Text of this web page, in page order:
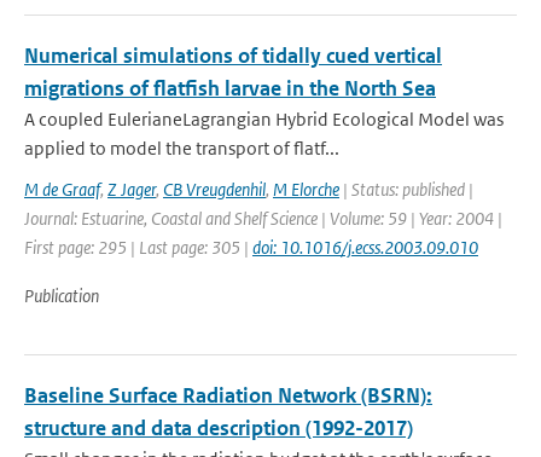
Numerical simulations of tidally cued vertical
migrations of flatfish larvae in the North Sea
A coupled EulerianeLagrangian Hybrid Ecological Model was
applied to model the transport of flatf...
M de Graaf, Z Jager, CB Vreugdenhil, M Elorche | Status: published |
Journal: Estuarine, Coastal and Shelf Science | Volume: 59 | Year: 2004 |
First page: 295 | Last page: 305 | doi: 10.1016/j.ecss.2003.09.010
Publication
Baseline Surface Radiation Network (BSRN):
structure and data description (1992-2017)